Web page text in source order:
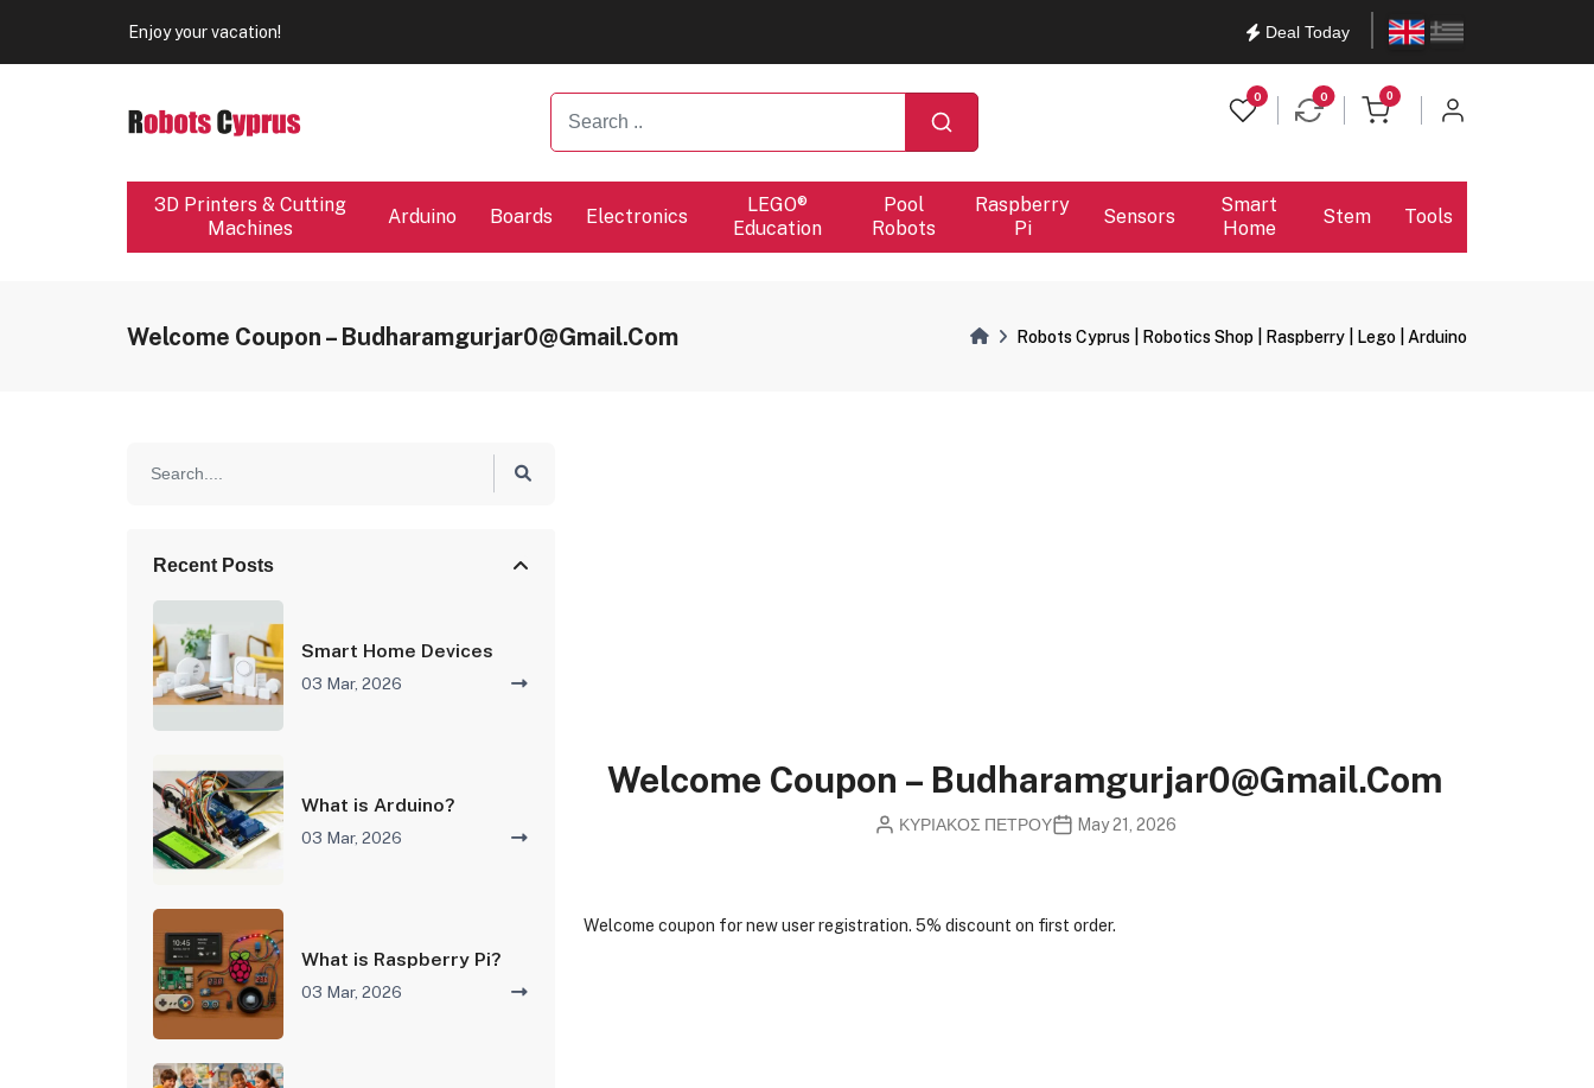
Enjoy your vacation!
Deal Today EnglishΕλληνικά
0 0 0
items in cart
3D Printers & Cutting
Machines
Arduino Boards Electronics
LEGO®
Education
Pool
Robots
Raspberry
Pi
Sensors
Smart
Home
Stem Tools
Welcome Coupon – Budharamgurjar0@gmail.com Robots Cyprus | Robotics Shop | Raspberry | Lego | Arduino
Recent Posts
Smart Home Devices
03 Mar, 2026
What is Arduino?
03 Mar, 2026
What is Raspberry Pi?
03 Mar, 2026
Welcome Coupon – Budharamgurjar0@gmail.com
ΚΥΡΙΑΚΟΣ ΠΕΤΡΟΥ May 21, 2026
Welcome coupon for new user registration. 5% discount on first order.